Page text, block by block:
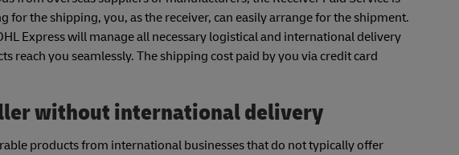
the shipping, you, as the receiver, can easily arrange for the shipment.
Express will manage all necessary logistical and international delivery
you seamlessly. The shipping cost paid by you via credit card
without international delivery
products from international businesses that do not typically offer